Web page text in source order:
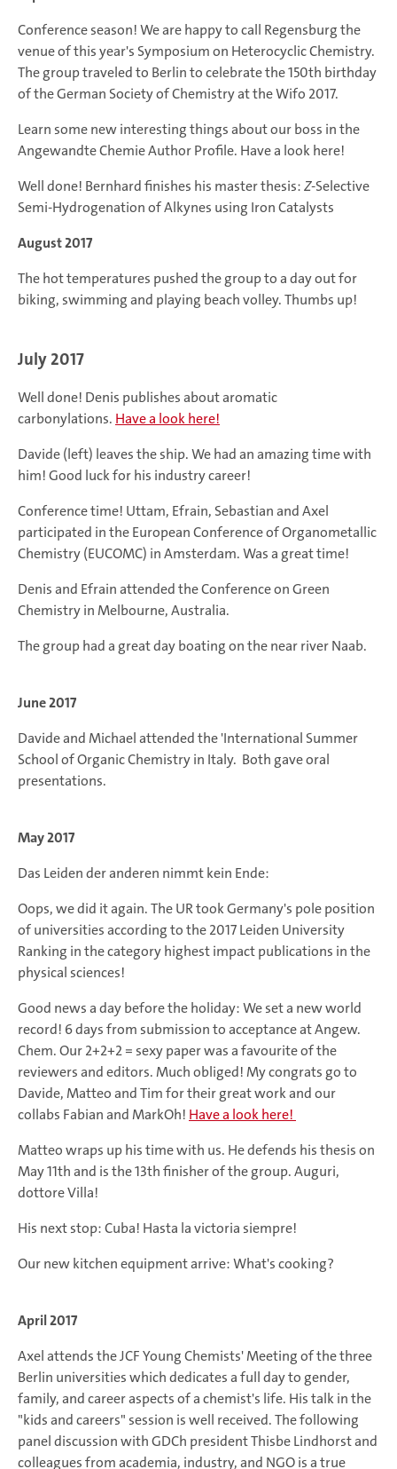
Conference season! We are happy to call Regensburg the
venue of this year's Symposium on Heterocyclic Chemistry.
The group traveled to Berlin to celebrate the 150th birthday
of the German Society of Chemistry at the Wifo 2017.
Learn some new interesting things about our boss in the
Angewandte Chemie Author Profile. Have a look here!
Well done! Bernhard finishes his master thesis:Z-Selective
Semi-Hydrogenation of Alkynes using Iron Catalysts
August 2017
The hot temperatures pushed the group to a day out for
biking, swimming and playing beach volley. Thumbs up!
July 2017
Well done! Denis publishes about aromatic
carbonylations. Have a look here!
Davide (left) leaves the ship. We had an amazing time with
him! Good luck for his industry career!
Conference time! Uttam, Efrain, Sebastian and Axel
participated in the European Conference of Organometallic
Chemistry (EUCOMC) in Amsterdam. Was a great time!
Denis and Efrain attended the Conference on Green
Chemistry in Melbourne, Australia.
The group had a great day boating on the near river Naab.
June 2017
Davide and Michael attended the 'International Summer
School of Organic Chemistry in Italy. Both gave oral
presentations.
May 2017
Das Leiden der anderen nimmt kein Ende:
Oops, we did it again. The UR took Germany's pole position
of universities according to the 2017 Leiden University
Ranking in the category highest impact publications in the
physical sciences!
Good news a day before the holiday: We set a new world
record! 6 days from submission to acceptance at Angew.
Chem. Our 2+2+2 = sexy paper was a favourite of the
reviewers and editors. Much obliged! My congrats go to
Davide, Matteo and Tim for their great work and our
collabs Fabian and MarkOh! Have a look here!
Matteo wraps up his time with us. He defends his thesis on
May 11th and is the 13th finisher of the group. Auguri,
dottore Villa!
His next stop: Cuba! Hasta la victoria siempre!
Our new kitchen equipment arrive: What's cooking?
April 2017
Axel attends the JCF Young Chemists' Meeting of the three
Berlin universities which dedicates a full day to gender,
family, and career aspects of a chemist's life. His talk in the
"kids and careers" session is well received. The following
panel discussion with GDCh president Thisbe Lindhorst and
colleagues from academia, industry, and NGO is a true